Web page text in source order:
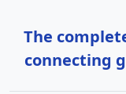
The
connecting